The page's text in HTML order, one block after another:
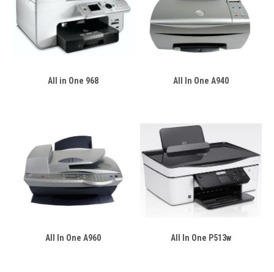
All in One 968 All In One A940
All In One A960 All In One P513w